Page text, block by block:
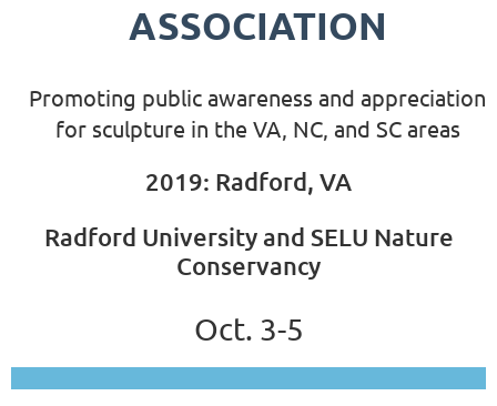
ASSOCIATION
Promoting public awareness and appreciation
for sculpture in the VA, NC, and SC areas
2019: Radford, VA
Radford University and SELU Nature
Conservancy
Oct. 3-5